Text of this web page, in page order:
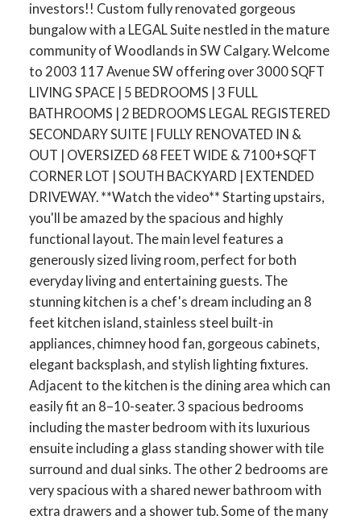
investors!! Custom fully renovated gorgeous
bungalow with a LEGAL Suite nestled in the mature
community of Woodlands in SW Calgary. Welcome
to 2003 117 Avenue SW offering over 3000 SQFT
LIVING SPACE | 5 BEDROOMS | 3 FULL
BATHROOMS | 2 BEDROOMS LEGAL REGISTERED
SECONDARY SUITE | FULLY RENOVATED IN &
OUT | OVERSIZED 68 FEET WIDE & 7100+SQFT
CORNER LOT | SOUTH BACKYARD | EXTENDED
DRIVEWAY. **Watch the video** Starting upstairs,
you'll be amazed by the spacious and highly
functional layout. The main level features a
generously sized living room, perfect for both
everyday living and entertaining guests. The
stunning kitchen is a chef's dream including an 8
feet kitchen island, stainless steel built-in
appliances, chimney hood fan, gorgeous cabinets,
elegant backsplash, and stylish lighting fixtures.
Adjacent to the kitchen is the dining area which can
easily fit an 8–10-seater. 3 spacious bedrooms
including the master bedroom with its luxurious
ensuite including a glass standing shower with tile
surround and dual sinks. The other 2 bedrooms are
very spacious with a shared newer bathroom with
extra drawers and a shower tub. Some of the many